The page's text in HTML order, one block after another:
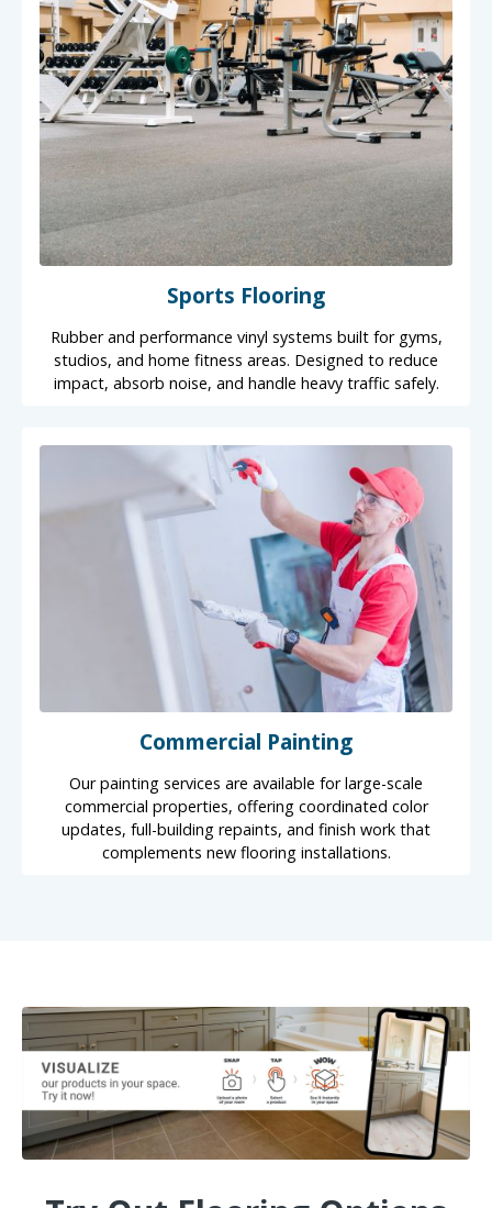
Sports Flooring
Rubber and performance vinyl systems built for gyms,
studios, and home fitness areas. Designed to reduce
impact, absorb noise, and handle heavy traffic safely.
Commercial Painting
Our painting services are available for large-scale
commercial properties, offering coordinated color
updates, full-building repaints, and finish work that
complements new flooring installations.